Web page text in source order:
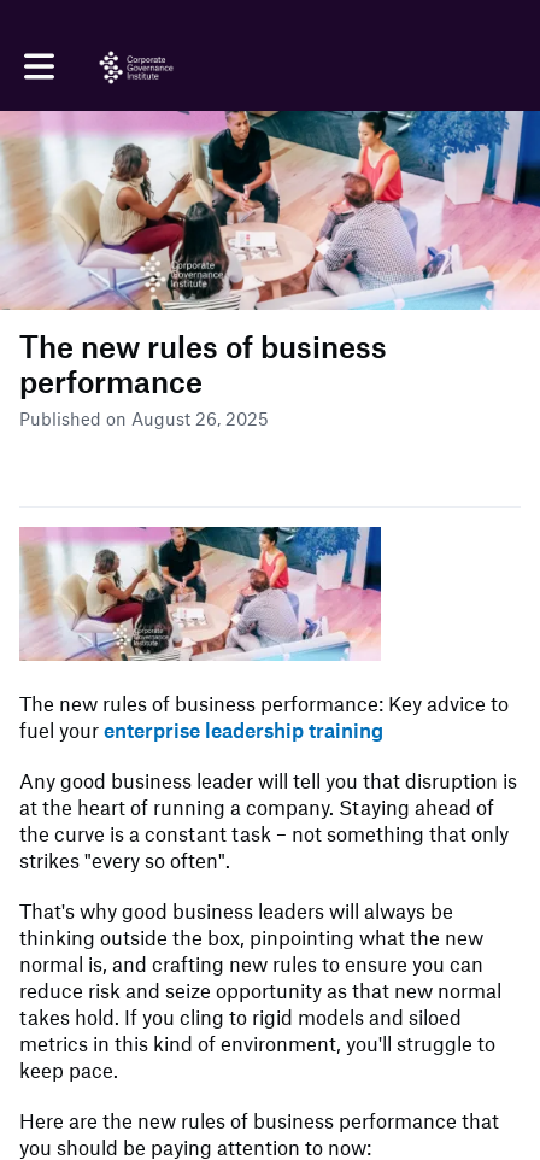
Toggle main navigation
The new rules of business
performance
Published on August 26, 2025
The new rules of business performance: Key advice to
fuel your enterprise leadership training
Any good business leader will tell you that disruption is
at the heart of running a company. Staying ahead of
the curve is a constant task – not something that only
strikes "every so often".
That's why good business leaders will always be
thinking outside the box, pinpointing what the new
normal is, and crafting new rules to ensure you can
reduce risk and seize opportunity as that new normal
takes hold. If you cling to rigid models and siloed
metrics in this kind of environment, you'll struggle to
keep pace.
Here are the new rules of business performance that
you should be paying attention to now: